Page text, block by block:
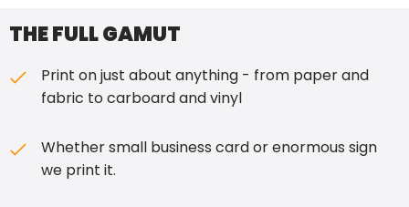
THE FULL GAMUT
Print on just about anything - from paper and
fabric to carboard and vinyl
Whether small business card or enormous sign
we print it.